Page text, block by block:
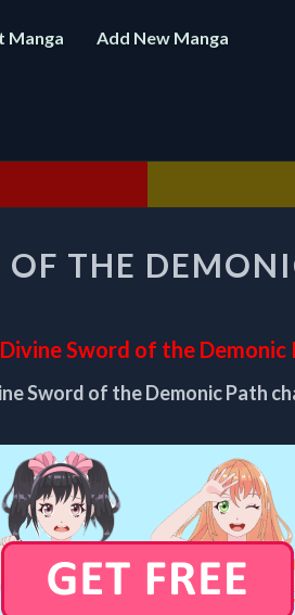
Manga Add New Manga
DIVINE
SWORD
DEMONIC
PATH
CHAPTER
THE
Sword of the Demonic
Sword of the Demonic Path